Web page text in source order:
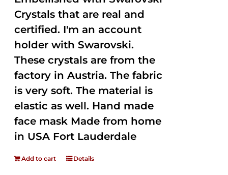
Crystals that are real and
certified. I'm an account
holder with Swarovski.
These crystals are from the
factory in Austria. The fabric
is very soft. The material is
elastic as well. Hand made
face mask Made from home
in USA Fort Lauderdale
Add to cart Details